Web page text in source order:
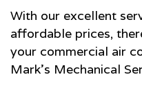
With our excellent
affordable prices,
your commercial air
Mark's Mechanical